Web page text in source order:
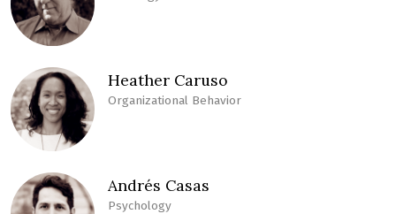
Heather Caruso
Organizational Behavior
Andrés Casas
Psychology